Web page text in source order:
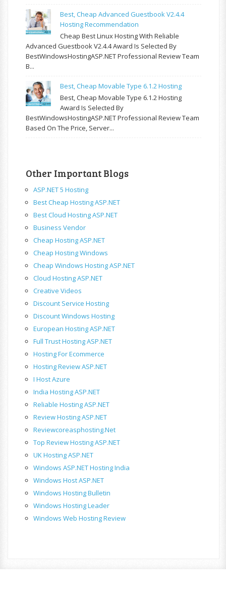
Best, Cheap Advanced Guestbook V2.4.4
Hosting Recommendation
Cheap Best Linux Hosting With Reliable
Advanced Guestbook V2.4.4 Award Is Selected By
BestWindowsHostingASP.NET Professional Review Team
B...
Best, Cheap Movable Type 6.1.2 Hosting
Best, Cheap Movable Type 6.1.2 Hosting
Award Is Selected By
BestWindowsHostingASP.NET Professional Review Team
Based On The Price, Server...
Other Important Blogs
ASP.NET 5 Hosting
Best Cheap Hosting ASP.NET
Best Cloud Hosting ASP.NET
Business Vendor
Cheap Hosting ASP.NET
Cheap Hosting Windows
Cheap Windows Hosting ASP.NET
Cloud Hosting ASP.NET
Creative Videos
Discount Service Hosting
Discount Windows Hosting
European Hosting ASP.NET
Full Trust Hosting ASP.NET
Hosting For Ecommerce
Hosting Review ASP.NET
I Host Azure
India Hosting ASP.NET
Reliable Hosting ASP.NET
Review Hosting ASP.NET
Reviewcoreasphosting.net
Top Review Hosting ASP.NET
UK Hosting ASP.NET
Windows ASP.NET Hosting India
Windows Host ASP.NET
Windows Hosting Bulletin
Windows Hosting Leader
Windows Web Hosting Review